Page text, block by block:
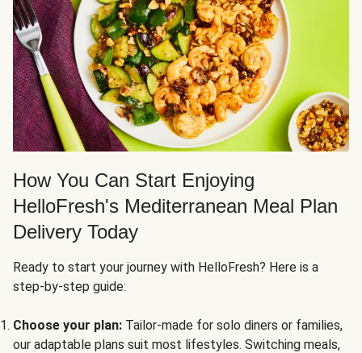
How You Can Start Enjoying
HelloFresh's Mediterranean Meal Plan
Delivery Today
Ready to start your journey with HelloFresh? Here is a
step-by-step guide:
Choose your plan: Tailor-made for solo diners or families,
our adaptable plans suit most lifestyles. Switching meals,